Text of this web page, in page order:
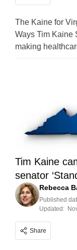
The Kaine for
Ways Tim Kaine
making
Tim Kaine
senator
Rebecca
Published
Updated:
Share